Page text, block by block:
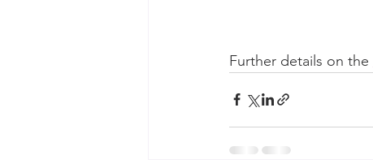
Further details on the